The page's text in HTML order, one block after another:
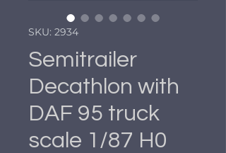
SKU: 2934
Semitrailer
Decathlon with
DAF 95 truck
scale 1/87 H0